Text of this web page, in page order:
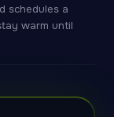
schedules a
warm until